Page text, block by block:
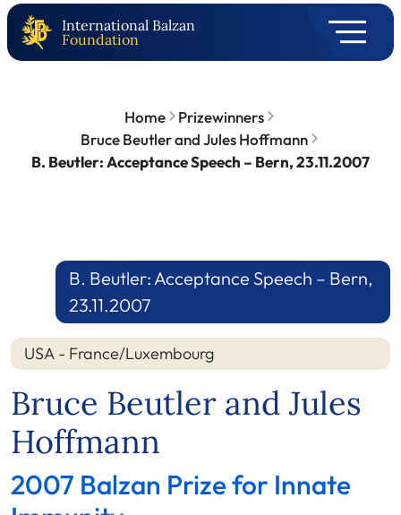
International Balzan
Foundation
Home
Prizewinners
Bruce Beutler and Jules Hoffmann
B. Beutler: Acceptance Speech – Bern, 23.11.2007
B. Beutler: Acceptance Speech – Bern,
23.11.2007
USA - France/Luxembourg
Bruce Beutler and Jules
Hoffmann
2007 Balzan Prize for Innate